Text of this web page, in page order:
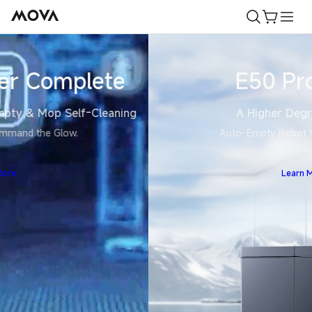
Skip to
content
Cart
E50 Pro Ultra
A Higher Degree of Clean
Auto-Empty Robot Vacuum and Mop
Learn More